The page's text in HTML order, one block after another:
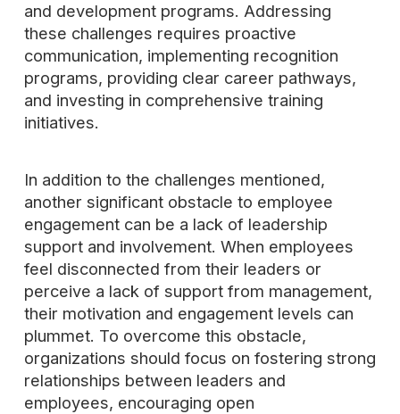
and development programs. Addressing
these challenges requires proactive
communication, implementing recognition
programs, providing clear career pathways,
and investing in comprehensive training
initiatives.
In addition to the challenges mentioned,
another significant obstacle to employee
engagement can be a lack of leadership
support and involvement. When employees
feel disconnected from their leaders or
perceive a lack of support from management,
their motivation and engagement levels can
plummet. To overcome this obstacle,
organizations should focus on fostering strong
relationships between leaders and
employees, encouraging open